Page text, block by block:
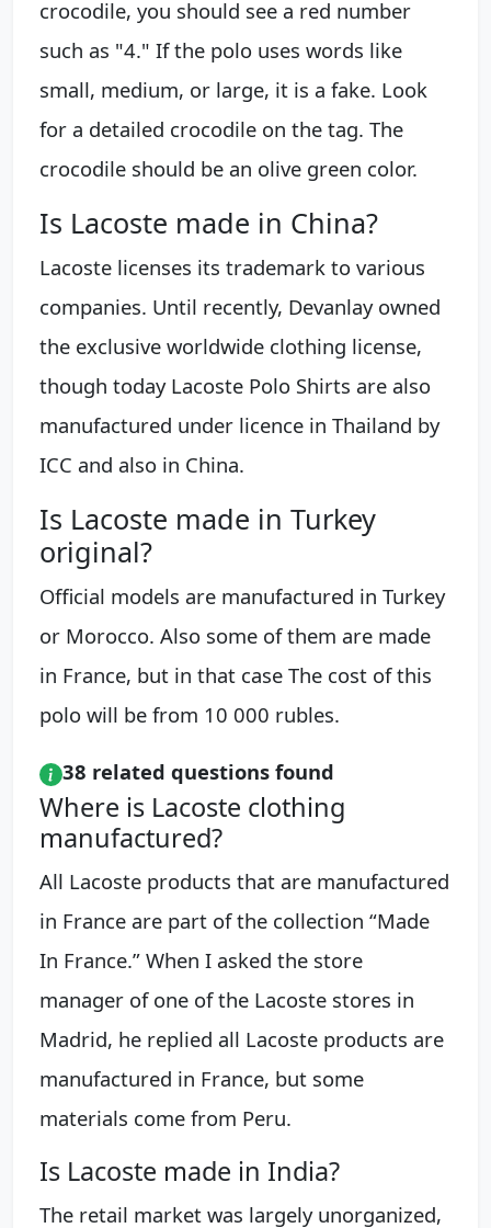
crocodile, you should see a red number
such as "4." If the polo uses words like
small, medium, or large, it is a fake. Look
for a detailed crocodile on the tag. The
crocodile should be an olive green color.
Is Lacoste made in China?
Lacoste licenses its trademark to various
companies. Until recently, Devanlay owned
the exclusive worldwide clothing license,
though today Lacoste Polo Shirts are also
manufactured under licence in Thailand by
ICC and also in China.
Is Lacoste made in Turkey
original?
Official models are manufactured in Turkey
or Morocco. Also some of them are made
in France, but in that case The cost of this
polo will be from 10 000 rubles.
38 related questions found
Where is Lacoste clothing
manufactured?
All Lacoste products that are manufactured
in France are part of the collection “Made
In France.” When I asked the store
manager of one of the Lacoste stores in
Madrid, he replied all Lacoste products are
manufactured in France, but some
materials come from Peru.
Is Lacoste made in India?
The retail market was largely unorganized,